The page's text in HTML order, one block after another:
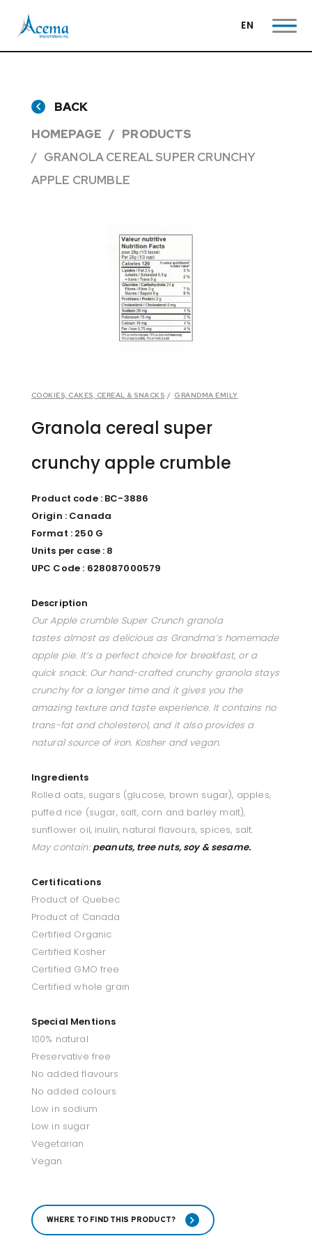
EN
BACK
HOMEPAGE
PRODUCTS
GRANOLA CEREAL SUPER CRUNCHY
APPLE CRUMBLE
COOKIES, CAKES, CEREAL & SNACKS / GRANDMA EMILY
Granola cereal super
crunchy apple crumble
Product code : BC-3886
Origin : Canada
Format : 250 G
Units per case : 8
UPC Code : 628087000579
Description
Our Apple crumble Super Crunch granola
tastes almost as delicious as Grandma’s homemade
apple pie. It’s a perfect choice for breakfast, or a
quick snack. Our hand-crafted crunchy granola stays
crunchy for a longer time and it gives you the
amazing texture and taste experience. It contains no
trans-fat and cholesterol, and it also provides a
natural source of iron. Kosher and vegan.
Ingredients
Rolled oats, sugars (glucose, brown sugar), apples,
puffed rice (sugar, salt, corn and barley malt),
sunflower oil, inulin, natural flavours, spices, salt.
May contain:peanuts, tree nuts, soy & sesame.
Certifications
Product of Quebec
Product of Canada
Certified Organic
Certified Kosher
Certified GMO free
Certified whole grain
Special Mentions
100% natural
Preservative free
No added flavours
No added colours
Low in sodium
Low in sugar
Vegetarian
Vegan
WHERE TO FIND THIS PRODUCT?